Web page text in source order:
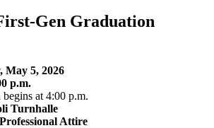
Gen Graduation
May 5, 2026
p.m.
at 4:00 p.m.
Turnhalle
Attire